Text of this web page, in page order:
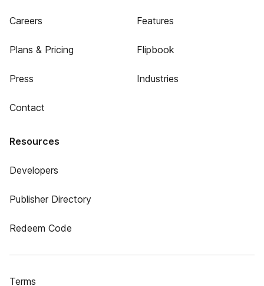
Careers
Plans & Pricing
Press
Contact
Features
Flipbook
Industries
Resources
Developers
Publisher Directory
Redeem Code
Terms